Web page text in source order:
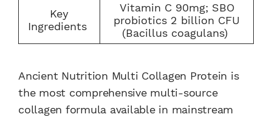
Key
Ingredients
Vitamin C 90mg; SBO
probiotics 2 billion CFU
(Bacillus coagulans)
Ancient Nutrition Multi Collagen Protein is
the most comprehensive multi-source
collagen formula available in mainstream